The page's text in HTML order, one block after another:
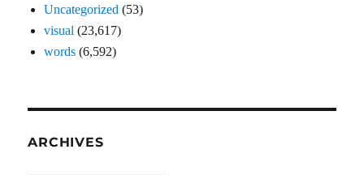
Uncategorized (53)
visual (23,617)
words (6,592)
ARCHIVES